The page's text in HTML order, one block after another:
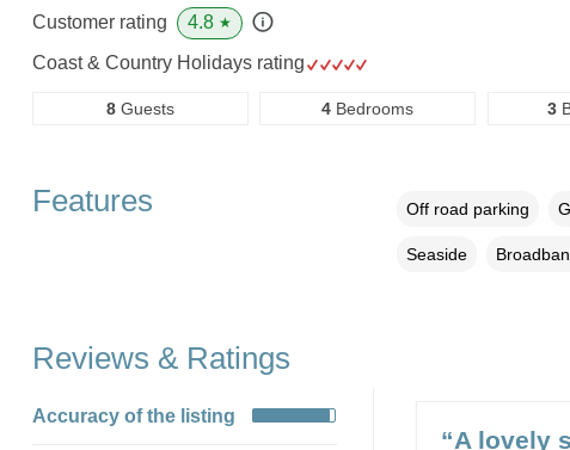
Customer rating 4.8 ★
Coast & Country Holidays rating
8Guests 4 Bedrooms 3
Features Off road parking
Seaside
Reviews & Ratings
Accuracy of the listing
“A lovely